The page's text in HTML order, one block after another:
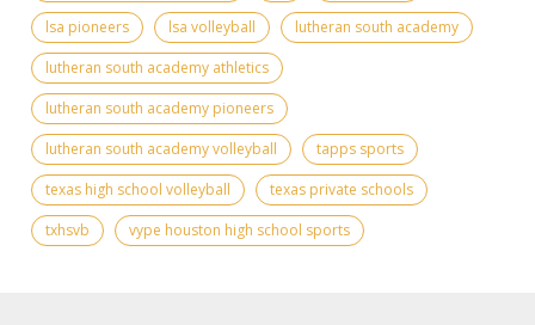
lsa pioneers
lsa volleyball
lutheran south academy
lutheran south academy athletics
lutheran south academy pioneers
lutheran south academy volleyball
tapps sports
texas high school volleyball
texas private schools
txhsvb
vype houston high school sports